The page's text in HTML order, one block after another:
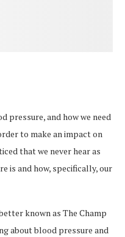
pressure, and how we need
to make an impact on
that we never hear as
is and how, specifically, our
known as The Champ
about blood pressure and